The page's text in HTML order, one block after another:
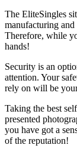
The EliteSingles
manufacturing
Therefore, while
hands!
Security is an
attention. Your
rely on will be
Taking the best
presented
you have got a
of the reputation!